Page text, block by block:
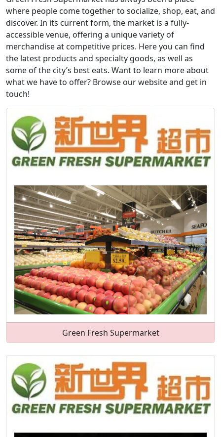
where people come together to socialize, shop, eat, and
discover. In its current form, the market is a fully-
accessible venue, offering a unique variety of
merchandise at competitive prices. Here you can find
the latest products and specialty goods, as well as
some of the city’s best eats. Want to learn more about
what we have to offer? Browse our website and get in
touch!
Green Fresh Supermarket